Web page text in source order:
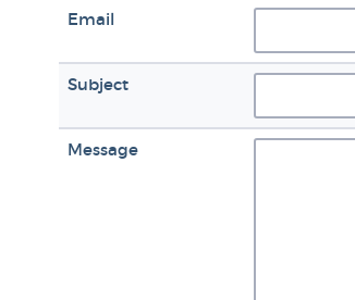
Email
Subject
Message